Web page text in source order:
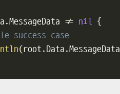
.MessageData != nil {
success case
(root . Data .MessageData